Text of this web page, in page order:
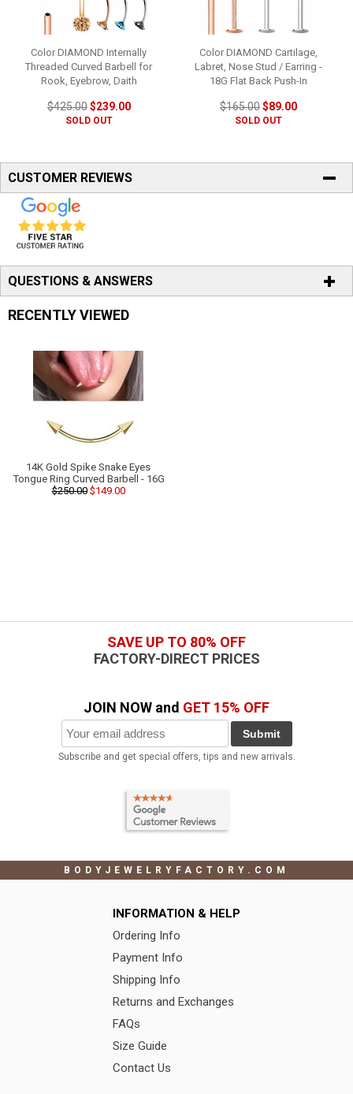
Color DIAMOND Internally
Threaded Curved Barbell for
Rook, Eyebrow, Daith
$425.00$239.00
SOLD OUT
Color DIAMOND Cartilage,
Labret, Nose Stud / Earring -
18G Flat Back Push-In
$165.00$89.00
SOLD OUT
CUSTOMER REVIEWS
QUESTIONS & ANSWERS
RECENTLY VIEWED
14K Gold Spike Snake Eyes
Tongue Ring Curved Barbell - 16G
$250.00$149.00
SAVE UP TO 80% OFF
FACTORY-DIRECT PRICES
JOIN NOW and GET 15% OFF
Submit
Subscribe and get special offers, tips and new arrivals.
BODYJEWELRYFACTORY.COM
INFORMATION & HELP
Ordering Info
Payment Info
Shipping Info
Returns and Exchanges
FAQs
Size Guide
Contact Us